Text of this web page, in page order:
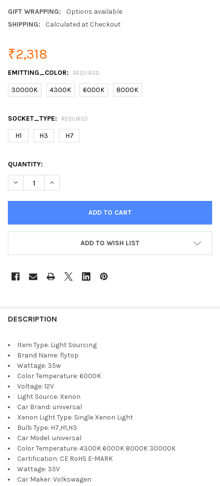
GIFT WRAPPING:
Options available
SHIPPING:
Calculated at Checkout
₹2,318
EMITTING_COLOR: REQUIRED
30000K 4300K 6000K 8000K
SOCKET_TYPE: REQUIRED
H1 H3 H7
CURRENT
STOCK:
QUANTITY:
DECREASE QUANTITY OF FLYTOP XENON DC HID
INCREASE QUANTITY OF FLYTOP XENON DC HID
ADD TO WISH LIST
DESCRIPTION
Item Type: Light Sourcing
Brand Name: flytop
Wattage: 35w
Color Temperature: 6000K
Voltage: 12V
Light Source: Xenon
Car Brand: universal
Xenon Light Type: Single Xenon Light
Bulb Type: H7,H1,H3
Car Model: universal
Color Temperature: 4300K 6000K 8000K 30000K
Certification: CE RoHS E-MARK
Wattage: 35V
Car Maker: Volkswagen